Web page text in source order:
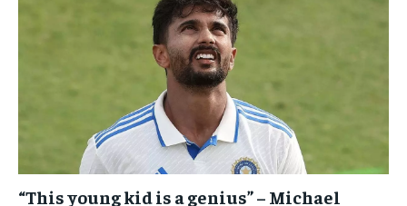
“This young kid is a genius” – Michael